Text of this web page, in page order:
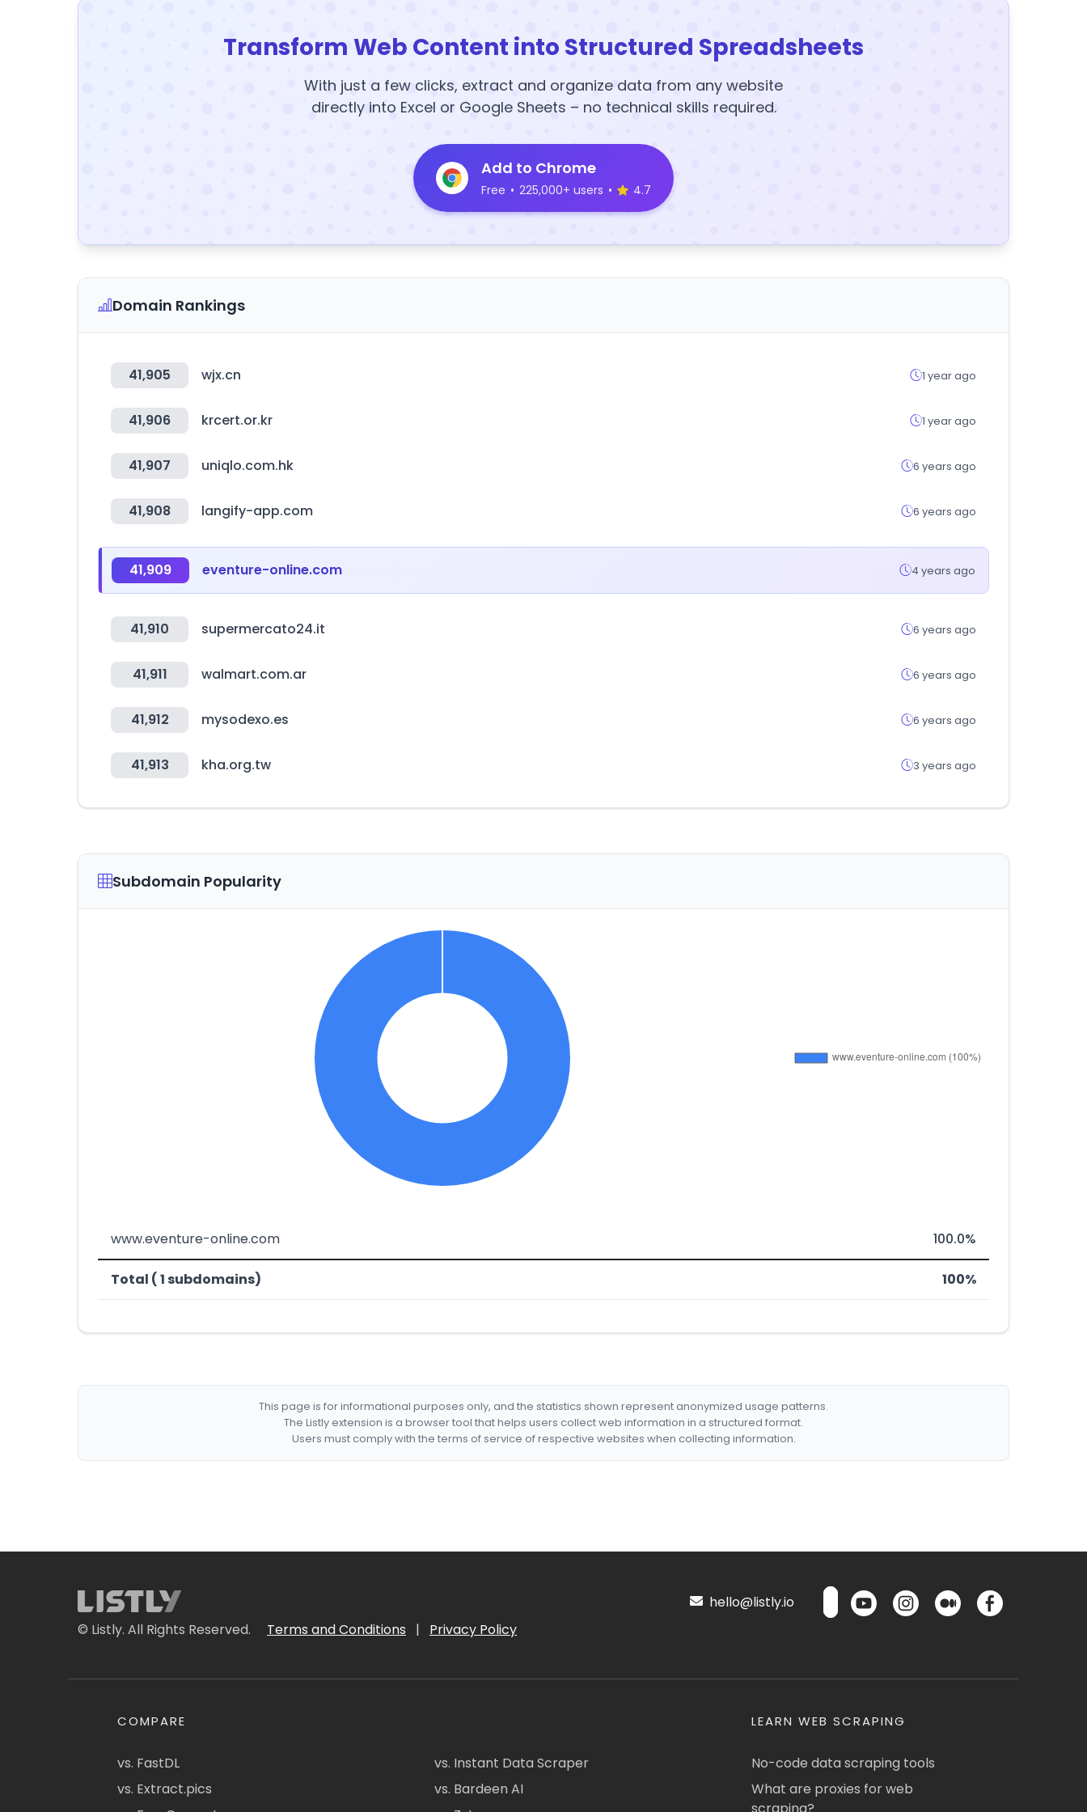
Transform Web Content into Structured Spreadsheets
With just a few clicks, extract and organize data from any website
directly into Excel or Google Sheets – no technical skills required.
Add to Chrome
Free • 225,000+ users • 4.7
Domain Rankings
41,905 wjx.cn 1 year ago
41,906 krcert.or.kr 1 year ago
41,907 uniqlo.com.hk 6 years ago
41,908 langify-app.com 6 years ago
41,909 eventure-online.com 4 years ago
41,910 supermercato24.it 6 years ago
41,911 walmart.com.ar 6 years ago
41,912 mysodexo.es 6 years ago
41,913 kha.org.tw 3 years ago
Subdomain Popularity
www.eventure-online.com 100.0%
Total ( 1 subdomains) 100%
This page is for informational purposes only, and the statistics shown represent anonymized usage patterns.
The Listly extension is a browser tool that helps users collect web information in a structured format.
Users must comply with the terms of service of respective websites when collecting information.
© Listly. All Rights Reserved. Terms and Conditions | Privacy Policy
hello@listly.io
COMPARE
vs. FastDL
vs. Extract.pics
vs. Instant Data Scraper
vs. Bardeen AI
LEARN WEB SCRAPING
No-code data scraping tools
What are proxies for web